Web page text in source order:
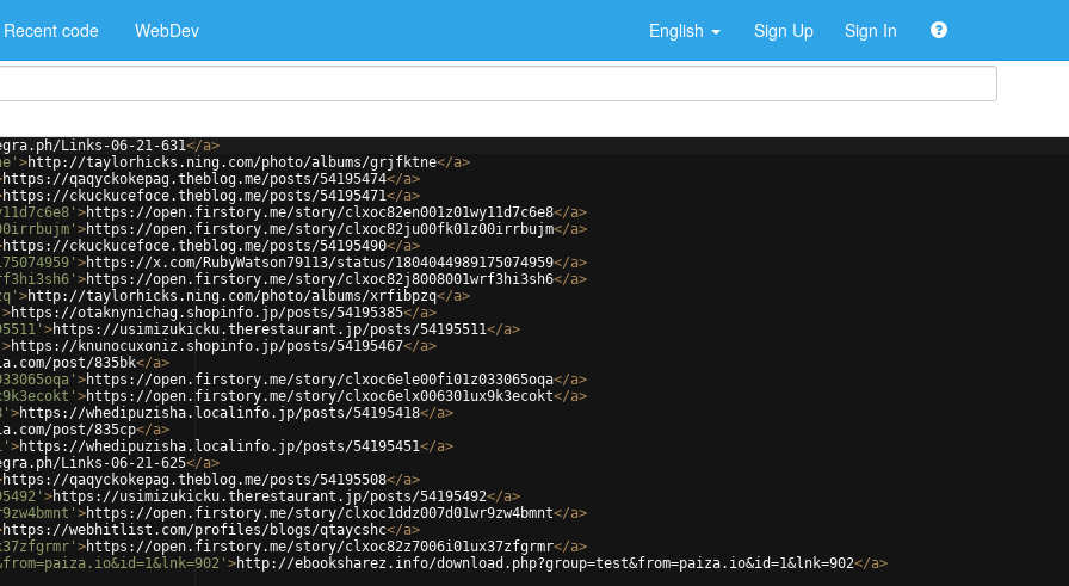
Recent code WebDev English Sign Up Sign In
Links-06-21-631</a>
>http://taylorhicks.ning.com/photo/albums/grjfktne</a>
https://qaqyckokepag.theblog.me/posts/54195474</a>
https://ckuckucefoce.theblog.me/posts/54195471</a>
>https://open.firstory.me/story/clxoc82en001z01wy11d7c6e8</a>
>https://open.firstory.me/story/clxoc82ju00fk01z00irrbujm</a>
https://ckuckucefoce.theblog.me/posts/54195490</a>
>https://x.com/RubyWatson79113/status/1804044989175074959</a>
>https://open.firstory.me/story/clxoc82j8008001wrf3hi3sh6</a>
>http://taylorhicks.ning.com/photo/albums/xrfibpzq</a>
>https://otaknynichag.shopinfo.jp/posts/54195385</a>
>https://usimizukicku.therestaurant.jp/posts/54195511</a>
>https://knunocuxoniz.shopinfo.jp/posts/54195467</a>
post/835bk</a>
>https://open.firstory.me/story/clxoc6ele00fi01z033065oqa</a>
>https://open.firstory.me/story/clxoc6elx006301ux9k3ecokt</a>
>https://whedipuzisha.localinfo.jp/posts/54195418</a>
post/835cp</a>
>https://whedipuzisha.localinfo.jp/posts/54195451</a>
Links-06-21-625</a>
https://qaqyckokepag.theblog.me/posts/54195508</a>
>https://usimizukicku.therestaurant.jp/posts/54195492</a>
>https://open.firstory.me/story/clxoc1ddz007d01wr9zw4bmnt</a>
https://webhitlist.com/profiles/blogs/qtaycshc</a>
>https://open.firstory.me/story/clxoc82z7006i01ux37zfgrmr</a>
>http://ebooksharez.info/download.php?group=test&from=paiza.io&id=1&lnk=902</a>